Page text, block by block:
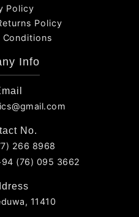
Policy
Policy
Conditions
Info
No.
266 8968
(76) 095 3662
11410